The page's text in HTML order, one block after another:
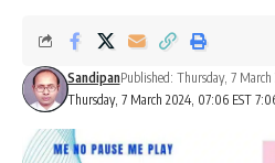
Thursday, 7 March 2024, 07:06 EST
SandipanPublished: Thursday, 7